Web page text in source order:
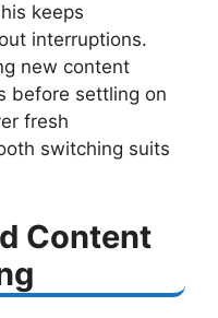
keeps
interruptions.
new content
before settling on
fresh
switching suits
Content